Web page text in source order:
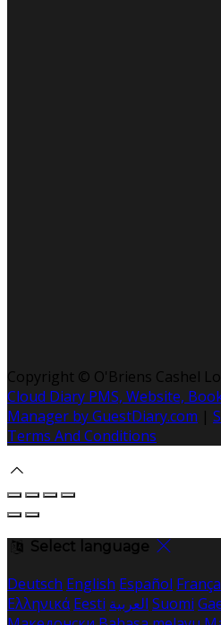
Copyright © O'Briens Cashel
Cloud Diary PMS, Website,
Manager by GuestDiary.com |
Terms And Conditions
Select language
Deutsch English Español
Ελληνικά Eesti العربية Suomi